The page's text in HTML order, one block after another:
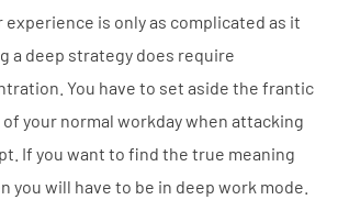
is only as complicated as it
a deep strategy does require
You have to set aside the frantic
your normal workday when attacking
If you want to find the true meaning
you will have to be in deep work mode.